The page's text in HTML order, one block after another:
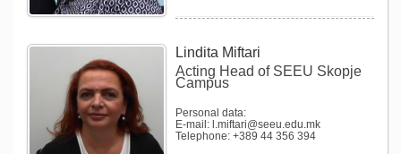
Lindita Miftari
Acting Head of SEEU Skopje
Campus
Personal data:
E-mail: l.miftari@seeu.edu.mk
Telephone: +389 44 356 394